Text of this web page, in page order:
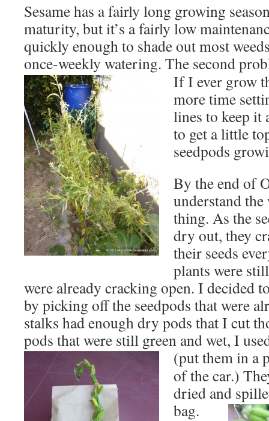
Sesame has a fairly long growing
maturity, but it’s a fairly low
quickly enough to shade out most
once-weekly watering. The second
If I ever grow
more time
lines to keep it
to get a little
seedpods
By the end of
understand the
thing. As the
dry out, they
their seeds
plants were
were already cracking open. I decided
by picking off the seedpods that were
stalks had enough dry pods that I cut
pods that were still green and wet, I
(putthem in a
of the car.)
dried and
bag.